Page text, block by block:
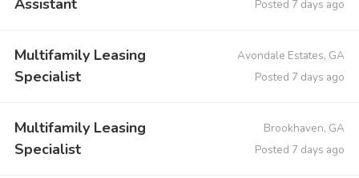
Posted 7 days ago
Multifamily Leasing
Specialist
Avondale Estates, GA
Posted 7 days ago
Multifamily Leasing
Specialist
Brookhaven, GA
Posted 7 days ago